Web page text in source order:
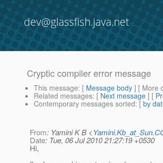
dev@glassfish.java.net
Cryptic compiler error message
This message: [ Message body ] [ More
Related messages: [ Next message ] [
Contemporary messages sorted: [ by
From: Yamini K B <
Date: Tue, 06 Jul 2010 21:27:19 +0530
Hi,